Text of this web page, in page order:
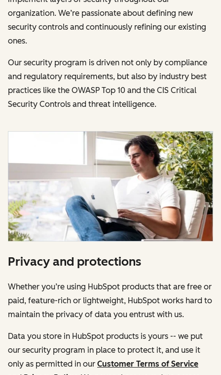
organization. We’re passionate about defining new
security controls and continuously refining our existing
ones.
Our security program is driven not only by compliance
and regulatory requirements, but also by industry best
practices like the OWASP Top 10 and the CIS Critical
Security Controls and threat intelligence.
Privacy and protections
Whether you’re using HubSpot products that are free or
paid, feature-rich or lightweight, HubSpot works hard to
maintain the privacy of data you entrust with us.
Data you store in HubSpot products is yours -- we put
our security program in place to protect it, and use it
only as permitted in our Customer Terms of Service